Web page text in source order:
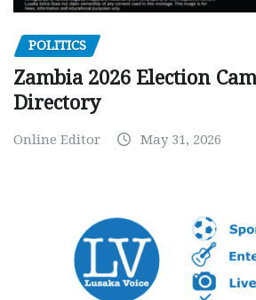
POLITICS
Zambia 2026 Election
Directory
Online Editor May 31, 2026